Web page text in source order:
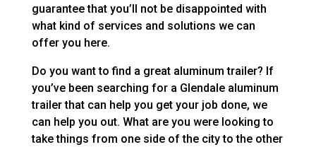
guarantee that you’ll not be disappointed with
what kind of services and solutions we can
offer you here.
Do you want to find a great aluminum trailer? If
you’ve been searching for a Glendale aluminum
trailer that can help you get your job done, we
can help you out. What are you were looking to
take things from one side of the city to the other